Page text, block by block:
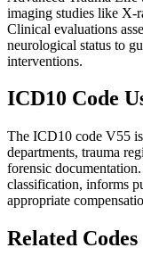
imaging studies like X-
Clinical evaluations
neurological status to
interventions.
ICD10 Code
The ICD10 code V55
departments, trauma
forensic
classification, informs
appropriate
Related Codes